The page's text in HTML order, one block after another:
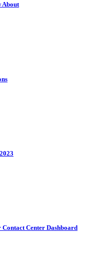
About
Center Dashboard